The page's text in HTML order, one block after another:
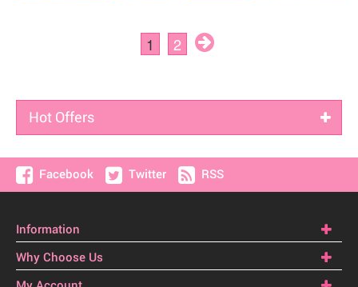
Hot Offers
Facebook Twitter RSS
Information
Why Choose Us